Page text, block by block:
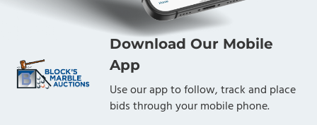
Download Our Mobile
App
Use our app to follow, track and place
bids through your mobile phone.